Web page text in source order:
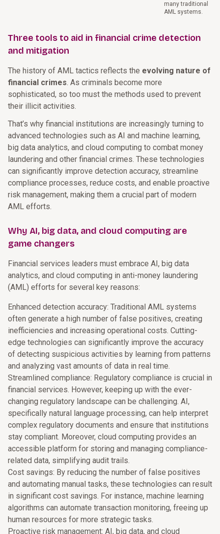
many traditional
AML systems.
Three tools to aid in financial crime detection
and mitigation
The history of AML tactics reflects the evolving nature of
financial crimes. As criminals become more
sophisticated, so too must the methods used to prevent
their illicit activities.
That’s why financial institutions are increasingly turning to
advanced technologies such as AI and machine learning,
big data analytics, and cloud computing to combat money
laundering and other financial crimes. These technologies
can significantly improve detection accuracy, streamline
compliance processes, reduce costs, and enable proactive
risk management, making them a crucial part of modern
AML efforts.
Why AI, big data, and cloud computing are
game changers
Financial services leaders must embrace AI, big data
analytics, and cloud computing in anti-money laundering
(AML) efforts for several key reasons:
Enhanced detection accuracy: Traditional AML systems
often generate a high number of false positives, creating
inefficiencies and increasing operational costs. Cutting-
edge technologies can significantly improve the accuracy
of detecting suspicious activities by learning from patterns
and analyzing vast amounts of data in real time.
Streamlined compliance: Regulatory compliance is crucial in
financial services. However, keeping up with the ever-
changing regulatory landscape can be challenging. AI,
specifically natural language processing, can help interpret
complex regulatory documents and ensure that institutions
stay compliant. Moreover, cloud computing provides an
accessible platform for storing and managing compliance-
related data, simplifying audit trails.
Cost savings: By reducing the number of false positives
and automating manual tasks, these technologies can result
in significant cost savings. For instance, machine learning
algorithms can automate transaction monitoring, freeing up
human resources for more strategic tasks.
Proactive risk management: AI, big data, and cloud